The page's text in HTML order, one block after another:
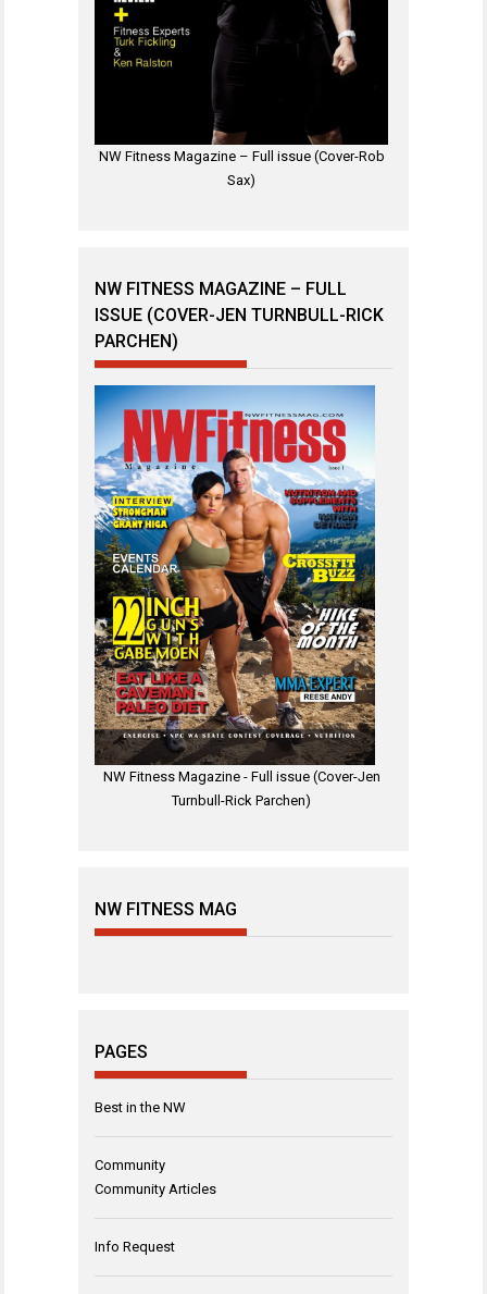
NW Fitness Magazine – Full issue (Cover-Rob
Sax)
NW FITNESS MAGAZINE – FULL
ISSUE (COVER-JEN TURNBULL-RICK
PARCHEN)
NW Fitness Magazine - Full issue (Cover-Jen
Turnbull-Rick Parchen)
NW FITNESS MAG
PAGES
Best in the NW
Community
Community Articles
Info Request